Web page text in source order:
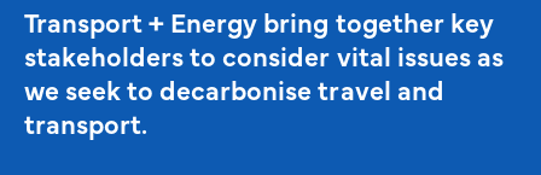
Transport + Energy bring together key
stakeholders to consider vital issues as
we seek to decarbonise travel and
transport.